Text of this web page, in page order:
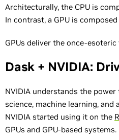
Architecturally, the CPU is
In contrast, a GPU is
GPUs deliver the once-
Dask + NVIDIA:
NVIDIA understands the
science, machine learning,
NVIDIA started using it on the
GPUs and GPU-based systems.